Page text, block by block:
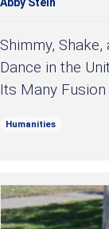
Abby Stein
Shimmy,
Dance in the
Its Many
Humanities